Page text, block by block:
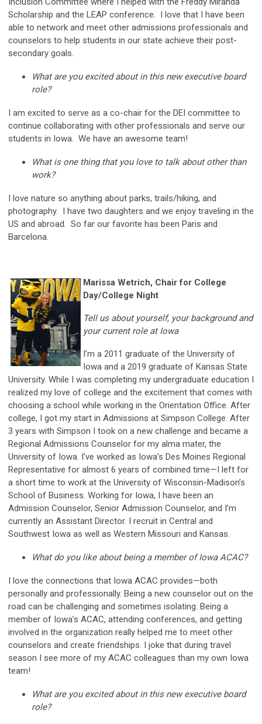
Scholarship and the LEAP conference. I love that I have been
able to network and meet other admissions professionals and
counselors to help students in our state achieve their post-
secondary goals.
What are you excited about in this new executive board
role?
I am excited to serve as a co-chair for the DEI committee to
continue collaborating with other professionals and serve our
students in Iowa. We have an awesome team!
What is one thing that you love to talk about other than
work?
I love nature so anything about parks, trails/hiking, and
photography. I have two daughters and we enjoy traveling in the
US and abroad. So far our favorite has been Paris and
Barcelona.
Marissa Wetrich, Chair for College
Day/College Night
Tell us about yourself, your background and
your current role at Iowa
I’m a 2011 graduate of the University of
Iowa and a 2019 graduate of Kansas State
University. While I was completing my undergraduate education I
realized my love of college and the excitement that comes with
choosing a school while working in the Orientation Office. After
college, I got my start in Admissions at Simpson College. After
3 years with Simpson I took on a new challenge and became a
Regional Admissions Counselor for my alma mater, the
University of Iowa. I’ve worked as Iowa’s Des Moines Regional
Representative for almost 6 years of combined time—I left for
a short time to work at the University of Wisconsin-Madison’s
School of Business. Working for Iowa, I have been an
Admission Counselor, Senior Admission Counselor, and I’m
currently an Assistant Director. I recruit in Central and
Southwest Iowa as well as Western Missouri and Kansas.
What do you like about being a member of Iowa ACAC?
I love the connections that Iowa ACAC provides—both
personally and professionally. Being a new counselor out on the
road can be challenging and sometimes isolating. Being a
member of Iowa’s ACAC, attending conferences, and getting
involved in the organization really helped me to meet other
counselors and create friendships. I joke that during travel
season I see more of my ACAC colleagues than my own Iowa
team!
What are you excited about in this new executive board
role?